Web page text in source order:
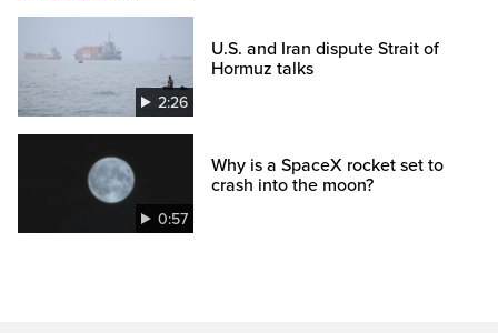
2:26
U.S. and Iran dispute Strait of
Hormuz talks
0:57
Why is a SpaceX rocket set to
crash into the moon?